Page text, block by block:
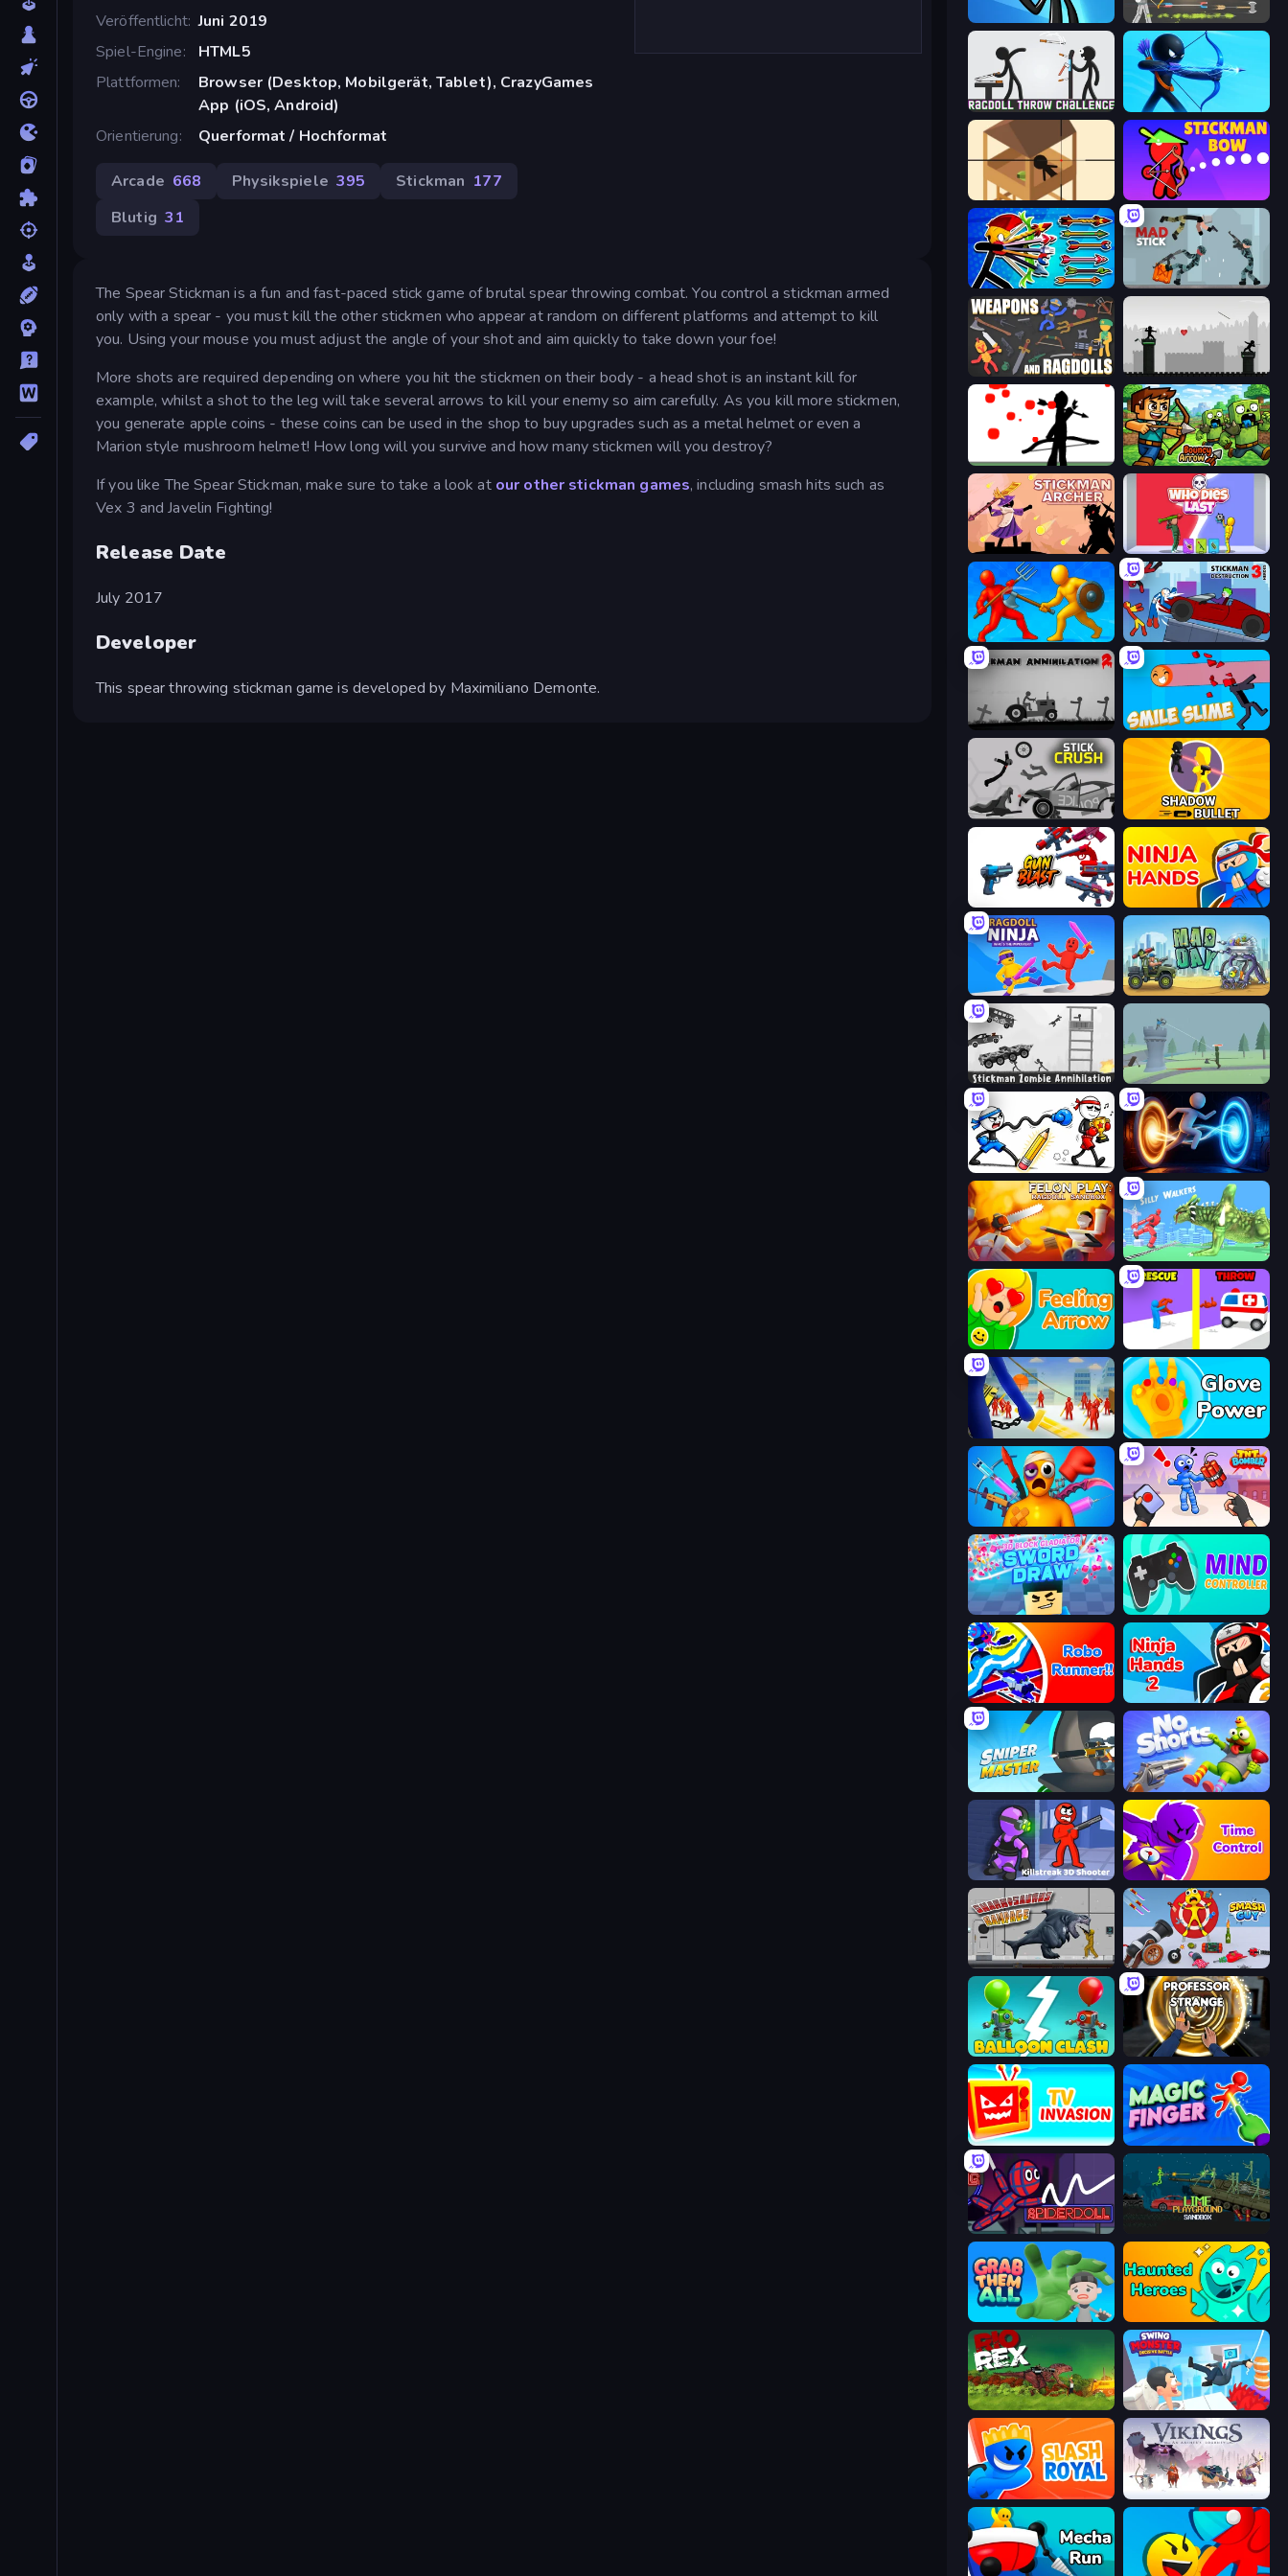
Veröffentlicht Juni 2019
Spiel-Engine
HTML5
Plattformen
Browser (Desktop, Mobilgerät, Tablet), CrazyGames
App (iOS, Android)
Orientierung
Querformat / Hochformat
Arcade 668 Physikspiele 395 Stickman 177
Blutig 31
The Spear Stickman is a fun and fast-paced stick game of brutal spear throwing combat. You control a stickman armed
only with a spear - you must kill the other stickmen who appear at random on different platforms and attempt to kill
you. Using your mouse you must adjust the angle of your shot and aim quickly to take down your foe!
More shots are required depending on where you hit the stickmen on their body - a head shot is an instant kill for
example, whilst a shot to the leg will take several arrows to kill your enemy so aim carefully. As you kill more stickmen,
you generate apple coins - these coins can be used in the shop to buy upgrades such as a metal helmet or even a
Marion style mushroom helmet! How long will you survive and how many stickmen will you destroy?
If you like The Spear Stickman, make sure to take a look at our other stickman games, including smash hits such as
Vex 3 and Javelin Fighting!
Release Date
July 2017
Developer
This spear throwing stickman game is developed by Maximiliano Demonte.
Ragdoll Archers
Ragdoll Throw Challenge Archers Random
Elite Sniper Stickman Bow
Archer Ragdoll Masters Mad Stick
Weapons and Ragdolls Javelin Fighting
Bowman Bouncy Arrow
Stickman Archer: The Wizard Hero Who Dies Last?
Epic Sword Battle! Fight in Arena Stickman Destruction 3 Heroes
Stickman Annihilation 2 Smile Slime
Stick Crush Shadow Bullet
Ninja Hands
Ragdoll Ninja: Imposter Hero Mad Day Special
Stickman Zombie Annihilation Tower Archer
Doodle Smash Portal Escape
Felon Play: Ragdoll Sandbox Silly Walkers
Feeling Arrow Rescue Throw
Slasher Glove Power
Fun Ragdoll Challenge! TNT Bomber
Mind Controller
Robo Runner Ninja Hands 2
Sniper Master No Shorts
Killstreak 3D Shooter Time Control!
Sharkosaurus Rampage Smash Guy: Ragdoll Punch Hero
Balloon Clash Professor Strange
TV Invasion Magic Finger 3D
SpiderDoll
Grab Them All Haunted Heroes
Rio Rex Swing Monster: Decisive Battle
Slash Royal Vikings: An Archer's Journey